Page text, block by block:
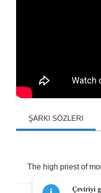
ŞARKI SÖZLERI
The high priest of
Çeviriyi